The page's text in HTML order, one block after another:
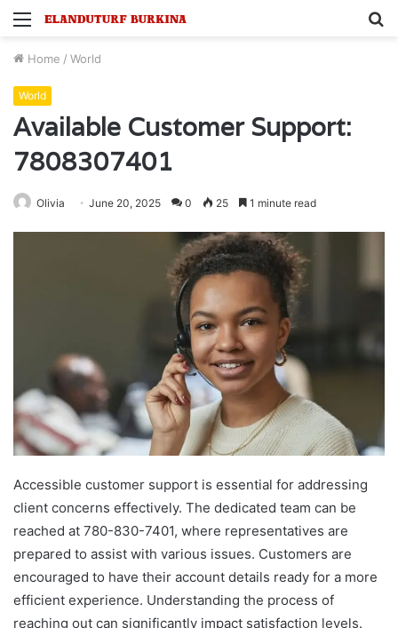
Menu
Home / World
World
Available Customer Support:
7808307401
Olivia June 20, 2025 0 25 1 minute read
Accessible customer support is essential for addressing
client concerns effectively. The dedicated team can be
reached at 780-830-7401, where representatives are
prepared to assist with various issues. Customers are
encouraged to have their account details ready for a more
efficient experience. Understanding the process of
reaching out can significantly impact satisfaction levels.